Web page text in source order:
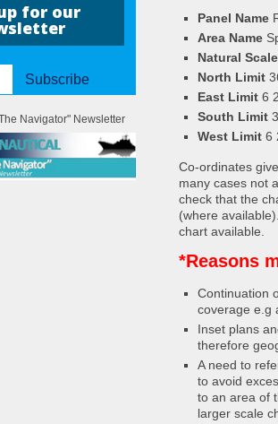
for our
Subscribe
Navigator" Newsletter
Panel Name
Area Name
Natural Scale
North Limit
East Limit 6
South Limit
West Limit 6
Co-ordinates
many cases not
check that the
(where
chart available.
*Reasons
Continuation
coverage e.g
Inset plans
therefore
A need to
to avoid
to an area of
larger scale